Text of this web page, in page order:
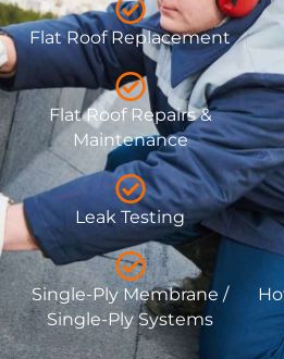
Flat Roof Replacement
Flat Roof Repairs &
Maintenance
Leak Testing
Single-Ply Membrane /
Single-Ply Systems